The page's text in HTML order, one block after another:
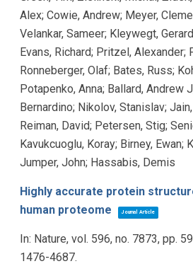
Alex; Cowie, Andrew; Meyer,
Velankar, Sameer; Kleywegt,
Evans, Richard; Pritzel, Alexander;
Ronneberger, Olaf; Bates, Russ;
Potapenko, Anna; Ballard, Andrew
Bernardino; Nikolov, Stanislav;
Reiman, David; Petersen, Stig;
Kavukcuoglu, Koray; Birney, Ewan;
Jumper, John; Hassabis, Demis
Highly accurate protein
human proteome
Journal Article
In: Nature, vol. 596, no. 7873, pp.
1476-4687.